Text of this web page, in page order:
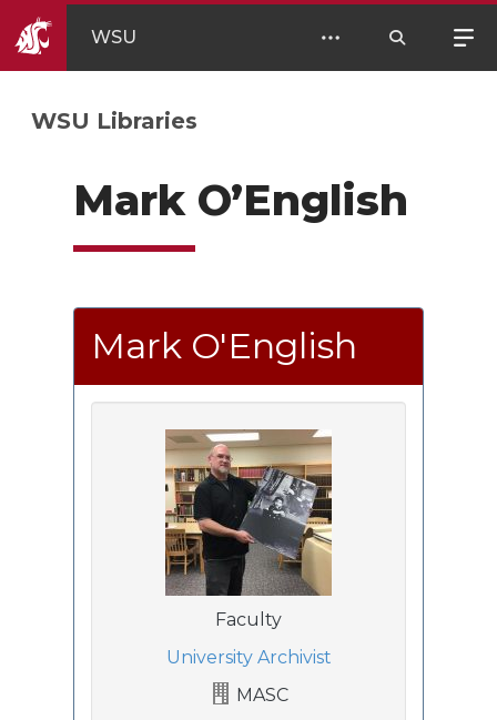
WSU
WSU Libraries
Mark O’English
Mark O'English
Faculty
University Archivist
MASC